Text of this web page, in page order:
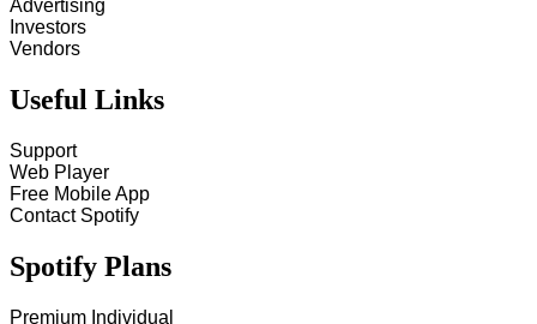
Advertising
Investors
Vendors
Useful Links
Support
Web Player
Free Mobile App
Contact Spotify
Spotify Plans
Premium Individual